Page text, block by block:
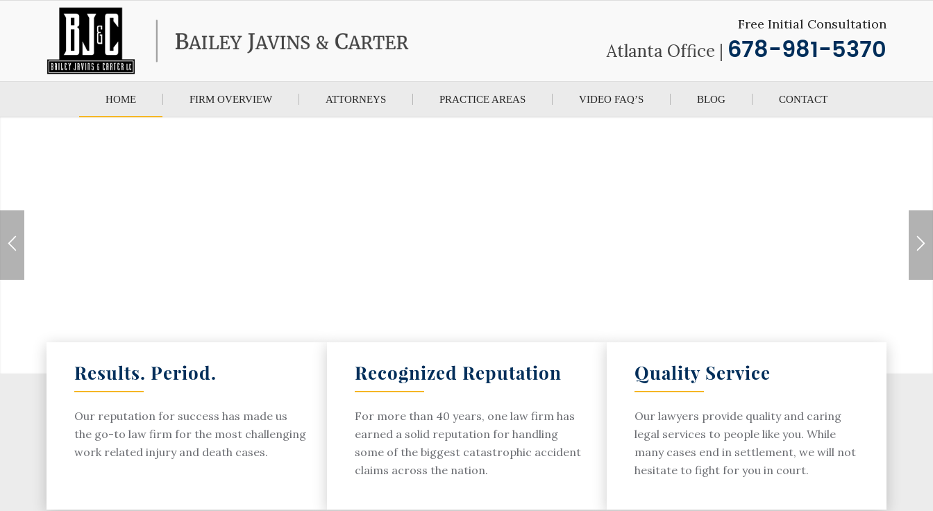
Free Initial Consultation
Atlanta Office | 678-981-5370
HOME FIRM OVERVIEW ATTORNEYS PRACTICE AREAS VIDEO FAQ’S BLOG CONTACT
Results. Period.
Our reputation for success has made us
the go-to law firm for the most challenging
work related injury and death cases.
Recognized Reputation
For more than 40 years, one law firm has
earned a solid reputation for handling
some of the biggest catastrophic accident
claims across the nation.
Quality Service
Our lawyers provide quality and caring
legal services to people like you. While
many cases end in settlement, we will not
hesitate to fight for you in court.